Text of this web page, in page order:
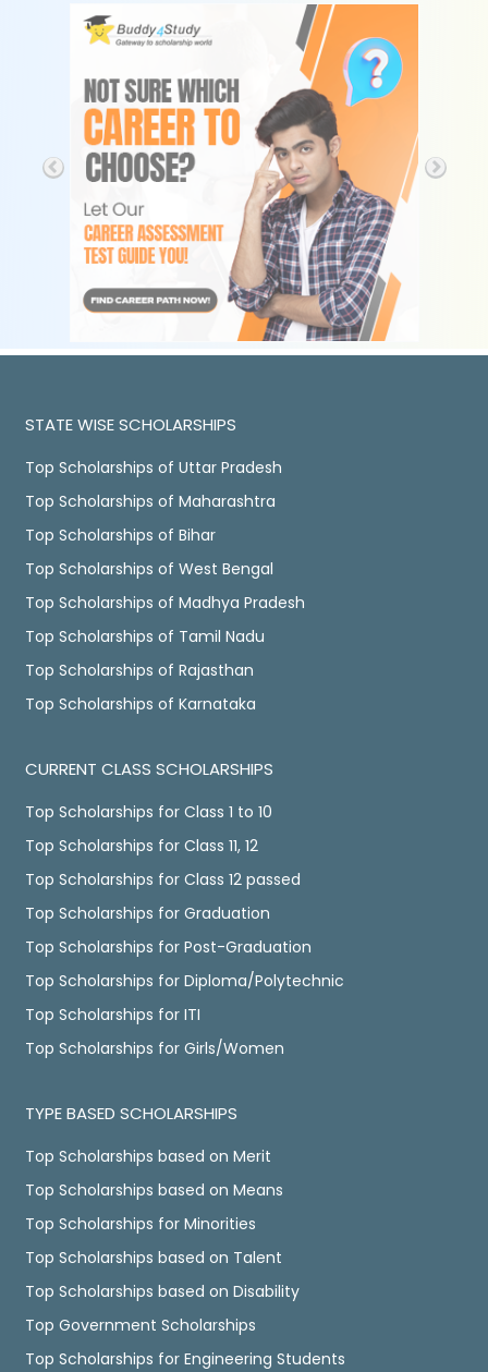
STATE WISE SCHOLARSHIPS
Top Scholarships of Uttar Pradesh
Top Scholarships of Maharashtra
Top Scholarships of Bihar
Top Scholarships of West Bengal
Top Scholarships of Madhya Pradesh
Top Scholarships of Tamil Nadu
Top Scholarships of Rajasthan
Top Scholarships of Karnataka
CURRENT CLASS SCHOLARSHIPS
Top Scholarships for Class 1 to 10
Top Scholarships for Class 11, 12
Top Scholarships for Class 12 passed
Top Scholarships for Graduation
Top Scholarships for Post-Graduation
Top Scholarships for Diploma/Polytechnic
Top Scholarships for ITI
Top Scholarships for Girls/Women
TYPE BASED SCHOLARSHIPS
Top Scholarships based on Merit
Top Scholarships based on Means
Top Scholarships for Minorities
Top Scholarships based on Talent
Top Scholarships based on Disability
Top Government Scholarships
Top Scholarships for Engineering Students